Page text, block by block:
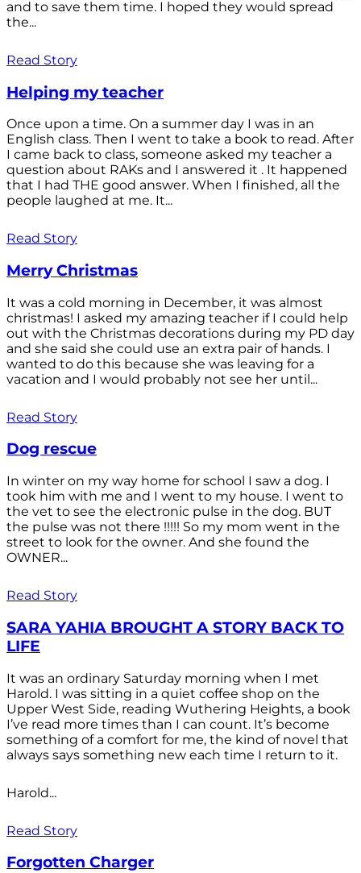
and to save them time. I hoped they would spread
the...
Read Story
Helping my teacher
Once upon a time. On a summer day I was in an
English class. Then I went to take a book to read. After
I came back to class, someone asked my teacher a
question about RAKs and I answered it . It happened
that I had THE good answer. When I finished, all the
people laughed at me. It...
Read Story
Merry Christmas
It was a cold morning in December, it was almost
christmas! I asked my amazing teacher if I could help
out with the Christmas decorations during my PD day
and she said she could use an extra pair of hands. I
wanted to do this because she was leaving for a
vacation and I would probably not see her until...
Read Story
Dog rescue
In winter on my way home for school I saw a dog. I
took him with me and I went to my house. I went to
the vet to see the electronic pulse in the dog. BUT
the pulse was not there !!!!! So my mom went in the
street to look for the owner. And she found the
OWNER...
Read Story
SARA YAHIA BROUGHT A STORY BACK TO
LIFE
It was an ordinary Saturday morning when I met
Harold. I was sitting in a quiet coffee shop on the
Upper West Side, reading Wuthering Heights, a book
I’ve read more times than I can count. It’s become
something of a comfort for me, the kind of novel that
always says something new each time I return to it.
Harold...
Read Story
Forgotten Charger